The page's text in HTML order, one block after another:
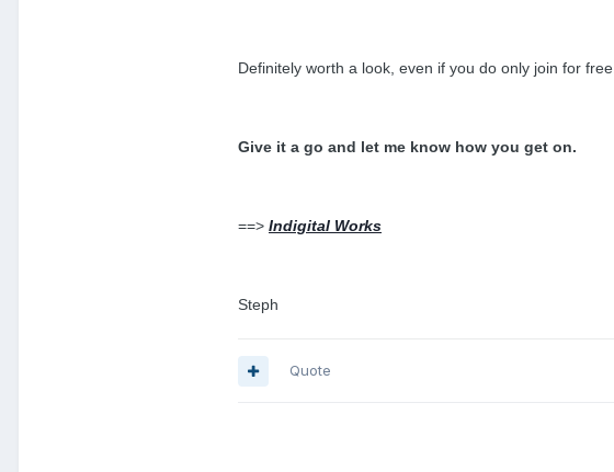
Definitely worth a look, even if you do only join for free.
Give it a go and let me know how you get on.
==> Indigital Works
Steph
Quote